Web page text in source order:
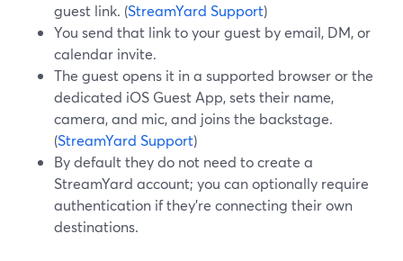
guest link. (StreamYard Support)
You send that link to your guest by email, DM, or
calendar invite.
The guest opens it in a supported browser or the
dedicated iOS Guest App, sets their name,
camera, and mic, and joins the backstage.
(StreamYard Support)
By default they do not need to create a
StreamYard account; you can optionally require
authentication if they’re connecting their own
destinations.